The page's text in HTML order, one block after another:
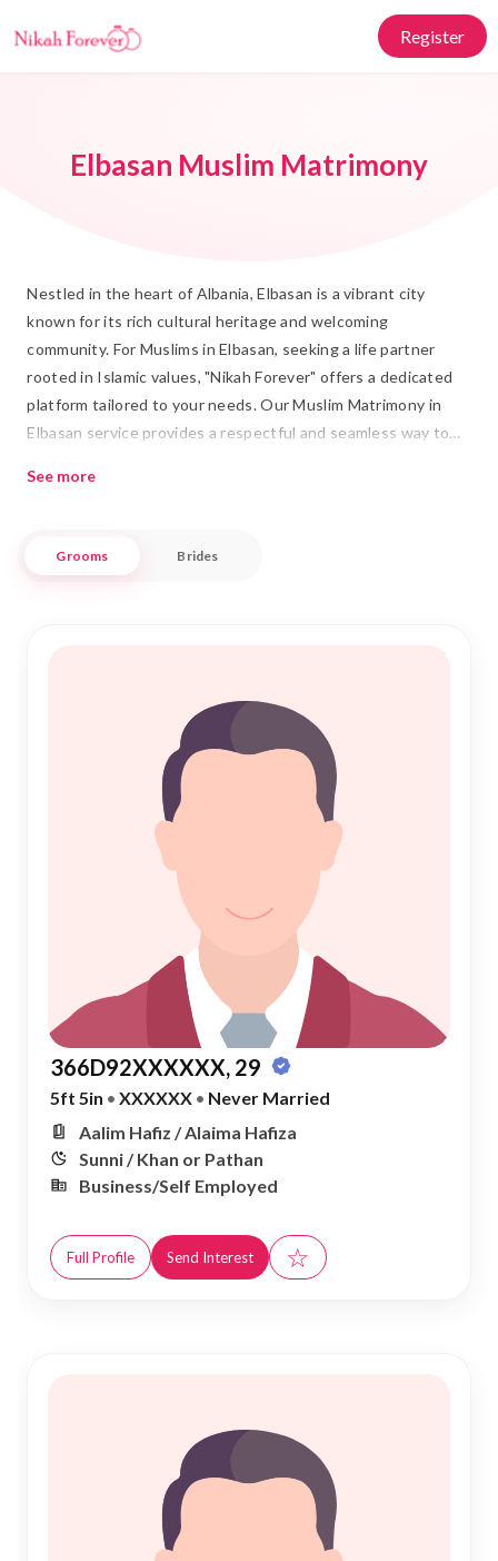
Register
Elbasan Muslim Matrimony
Nestled in the heart of Albania, Elbasan is a vibrant city
known for its rich cultural heritage and welcoming
community. For Muslims in Elbasan, seeking a life partner
rooted in Islamic values, "Nikah Forever" offers a dedicated
platform tailored to your needs. Our Muslim Matrimony in
Elbasan service provides a respectful and seamless way to
harmonious blend of tradition and modernity.
individuals who share your commitment to an Islamic
familiar and historic backdrop of Elbasan.
See more
Grooms Brides
366D92XXXXXX, 29
5ft 5in • XXXXXX • Never Married
Aalim Hafiz / Alaima Hafiza
Sunni / Khan or Pathan
Business/Self Employed
Full Profile Send Interest ☆